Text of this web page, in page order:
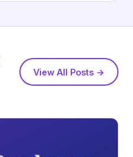
View All Posts →